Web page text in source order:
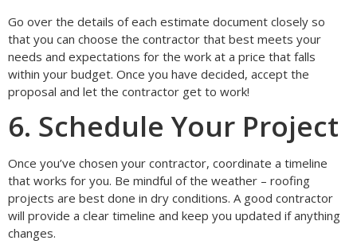
Go over the details of each estimate document closely so
that you can choose the contractor that best meets your
needs and expectations for the work at a price that falls
within your budget. Once you have decided, accept the
proposal and let the contractor get to work!
6. Schedule Your Project
Once you’ve chosen your contractor, coordinate a timeline
that works for you. Be mindful of the weather – roofing
projects are best done in dry conditions. A good contractor
will provide a clear timeline and keep you updated if anything
changes.